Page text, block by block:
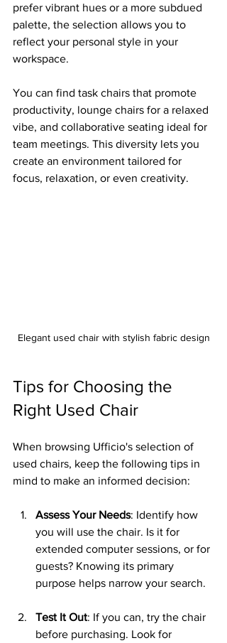
prefer vibrant hues or a more subdued
palette, the selection allows you to
reflect your personal style in your
workspace.
You can find task chairs that promote
productivity, lounge chairs for a relaxed
vibe, and collaborative seating ideal for
team meetings. This diversity lets you
create an environment tailored for
focus, relaxation, or even creativity.
Elegant used chair with stylish fabric design
Tips for Choosing the
Right Used Chair
When browsing Ufficio's selection of
used chairs, keep the following tips in
mind to make an informed decision:
Assess Your Needs: Identify how
you will use the chair. Is it for
extended computer sessions, or for
guests? Knowing its primary
purpose helps narrow your search.
Test It Out: If you can, try the chair
before purchasing. Look for